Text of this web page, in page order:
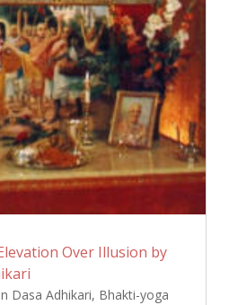
Over Illusion by
Dasa Adhikari, Bhakti-yoga